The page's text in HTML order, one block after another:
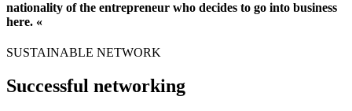
nationality of the entrepreneur who decides to go into business
here. «
SUSTAINABLE NETWORK
Successful networking